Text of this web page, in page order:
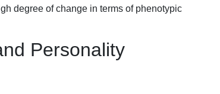
degree of change in terms of phenotypic
Personality